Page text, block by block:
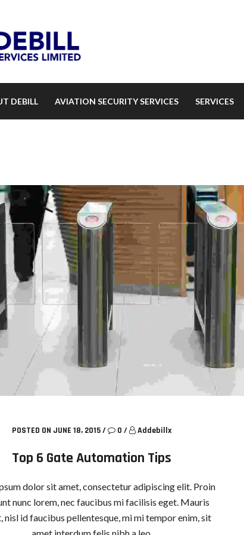
DEBILL AVIATION SECURITY SERVICES SERVICES
POSTED ON JUNE 18, 2015/ 0 / Addebillx
Top 6 Gate Automation Tips
dolor sit amet, consectetur adipiscing elit. Proin
nunc lorem, nec faucibus mi facilisis eget. Mauris
nisl id faucibus pellentesque, mi mi tempor enim, sit